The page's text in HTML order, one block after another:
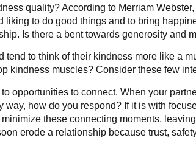
quality? According to Merriam
liking to do good things and to bring
Is there a bent towards generosity and
tend to think of their kindness more like a
kindness muscles? Consider these few
opportunities to connect. When your
way, how do you respond? If it is with
these connecting moments,
erode a relationship because trust,